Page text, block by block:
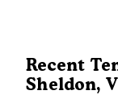
Recent
Sheldon,